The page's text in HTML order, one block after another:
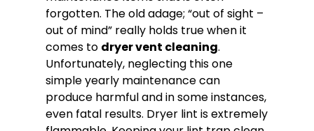
forgotten. The old adage; “out of sight –
out of mind” really holds true when it
comes to dryer vent cleaning.
Unfortunately, neglecting this one
simple yearly maintenance can
produce harmful and in some instances,
even fatal results. Dryer lint is extremely